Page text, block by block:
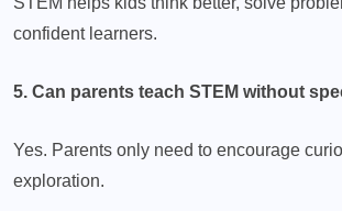
confident learners.
5. Can parents teach STEM without
Yes. Parents only need to encourage
exploration.